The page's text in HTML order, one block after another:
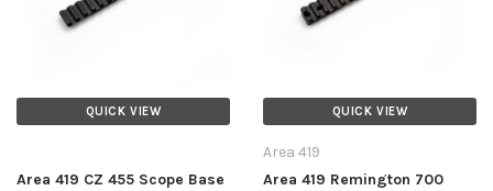
QUICK VIEW
Area 419 CZ 455 Scope Base
QUICK VIEW
Area 419
Area 419 Remington 700